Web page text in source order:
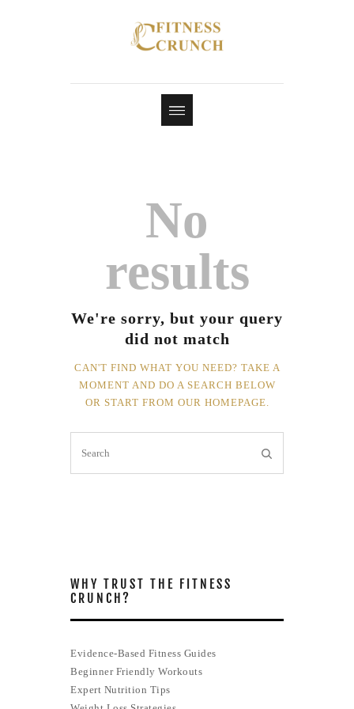
No
results
We're sorry, but your query
did not match
CAN'T FIND WHAT YOU NEED? TAKE A
MOMENT AND DO A SEARCH BELOW
OR START FROM OUR HOMEPAGE.
WHY TRUST THE FITNESS
CRUNCH?
Evidence-Based Fitness Guides
Beginner Friendly Workouts
Expert Nutrition Tips